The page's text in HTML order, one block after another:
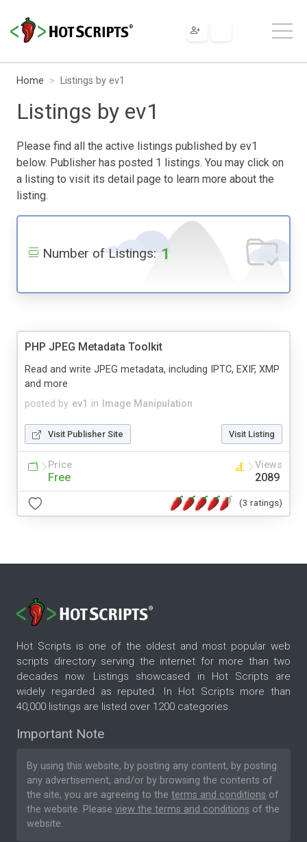
Home Listings by ev1
Listings by ev1
Please find all the active listings published by ev1
below. Publisher has posted 1 listings. You may click on
a listing to visit its detail page to learn more about the
listing.
Number of Listings: 1
PHP JPEG Metadata Toolkit
posted by ev1 in Image Manipulation
Read and write JPEG metadata, including IPTC, EXIF, XMP
and more
Visit Publisher Site Visit Listing
Price
Free
Views
2089
(3 ratings)
Hot Scripts is one of the oldest and most popular web
scripts directory serving the internet for more than two
decades now. Listings showcased in Hot Scripts are
widely regarded as reputed. In Hot Scripts more than
40,000 listings are listed over 1200 categories.
Important Note
By using this website, by posting any content, by posting
any advertisement, and/or by browsing the contents of
the site, you are agreeing to the terms and conditions of
the website. Please view the terms and conditions of the
website.